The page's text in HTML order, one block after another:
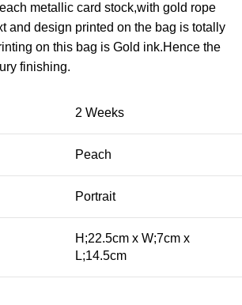
metallic card stock,with gold rope
and design printed on the bag is totally
on this bag is Gold ink.Hence the
finishing.
2 Weeks
Peach
Portrait
H;22.5cm x W;7cm x
L;14.5cm